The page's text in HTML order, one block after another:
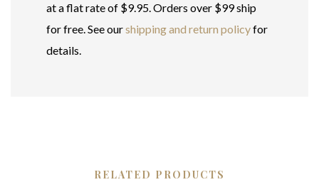
at a flat rate of $9.95. Orders over $99 ship
for free. See ourshipping and return policyfor
details.
RELATED PRODUCTS